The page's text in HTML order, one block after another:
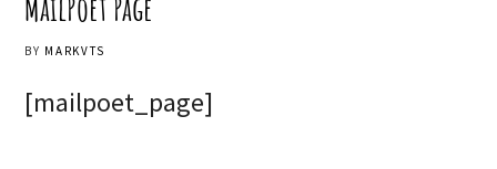
MailPoet Page
BY MARKVTS
[mailpoet_page]